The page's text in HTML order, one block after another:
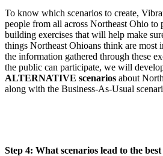
To know which scenarios to create,
people from all across Northeast Ohio to
building exercises that will help make
things Northeast Ohioans think are most
the information gathered through these
the public can participate, we will
ALTERNATIVE scenarios about
along with the Business-As-Usual
Step 4: What scenarios lead to the best